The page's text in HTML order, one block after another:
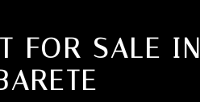
FOR SALE